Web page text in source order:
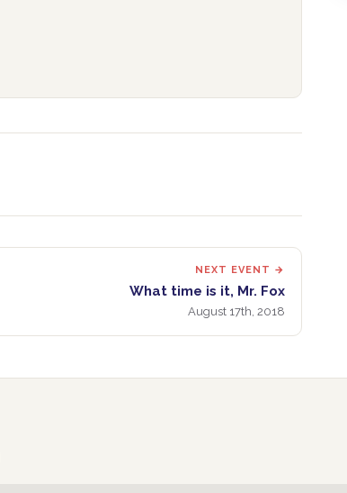
NEXT EVENT →
What time is it, Mr. Fox
August 17th, 2018